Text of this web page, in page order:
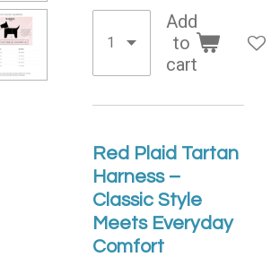
Add
to
cart
Red Plaid Tartan
Harness –
Classic Style
Meets Everyday
Comfort